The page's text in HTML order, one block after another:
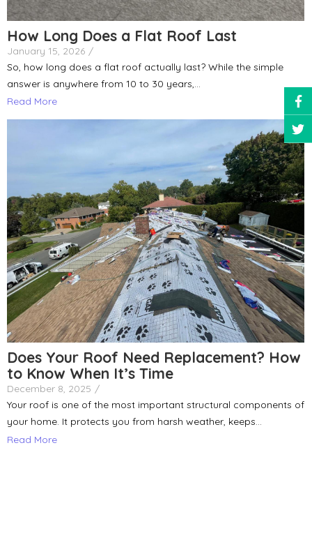
How Long Does a Flat Roof Last
January 15, 2026 /
So, how long does a flat roof actually last? While the simple
answer is anywhere from 10 to 30 years,...
Read More
Does Your Roof Need Replacement? How
to Know When It’s Time
December 8, 2025 /
Your roof is one of the most important structural components of
your home. It protects you from harsh weather, keeps...
Read More